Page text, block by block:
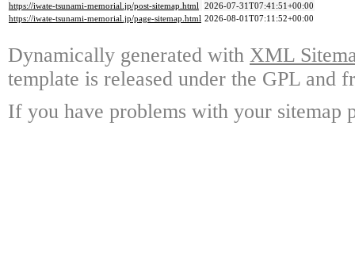
https://iwate-tsunami-memorial.jp/post-sitemap.html 2026-07-31T07:41:51+00:00
https://iwate-tsunami-memorial.jp/page-sitemap.html 2026-08-01T07:11:52+00:00
Dynamically generated with XML
template is released under the GPL and
If you have problems with your sitemap